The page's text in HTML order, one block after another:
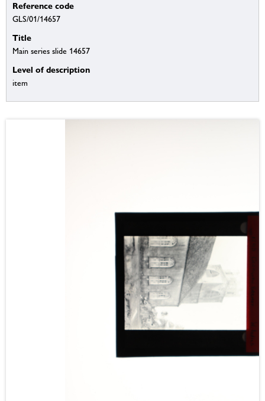
Reference code
GLS/01/14657
Title
Main series slide 14657
Level of description
item